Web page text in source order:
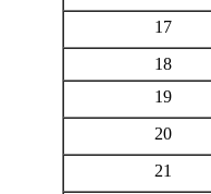
17
18
19
20
21